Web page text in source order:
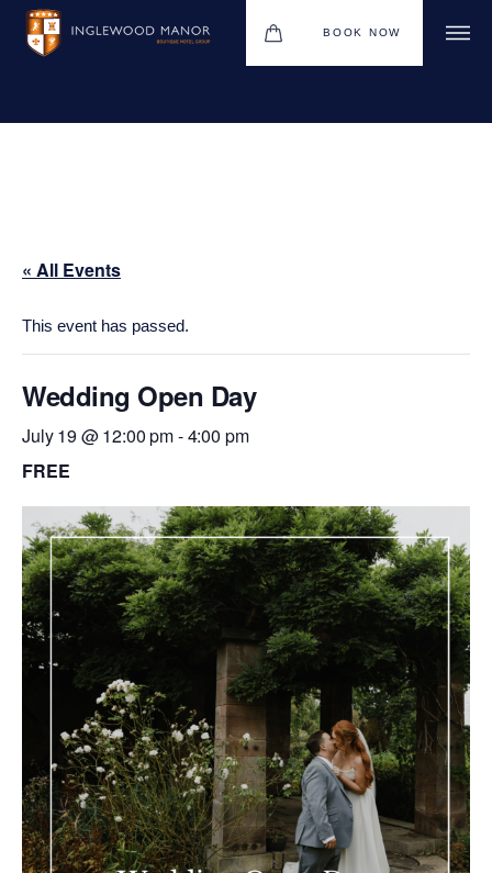
BOOK NOW
WEDDINGS
DINING
MEETINGS & EVENTS
THE BHG APP
GIFT VOUCHERS
GALLERY
ABOUT
BLOG
VENUE CAREERS
CONTACT
« All Events
This event has passed.
Wedding Open Day
July 19 @ 12:00 pm-4:00 pm
FREE